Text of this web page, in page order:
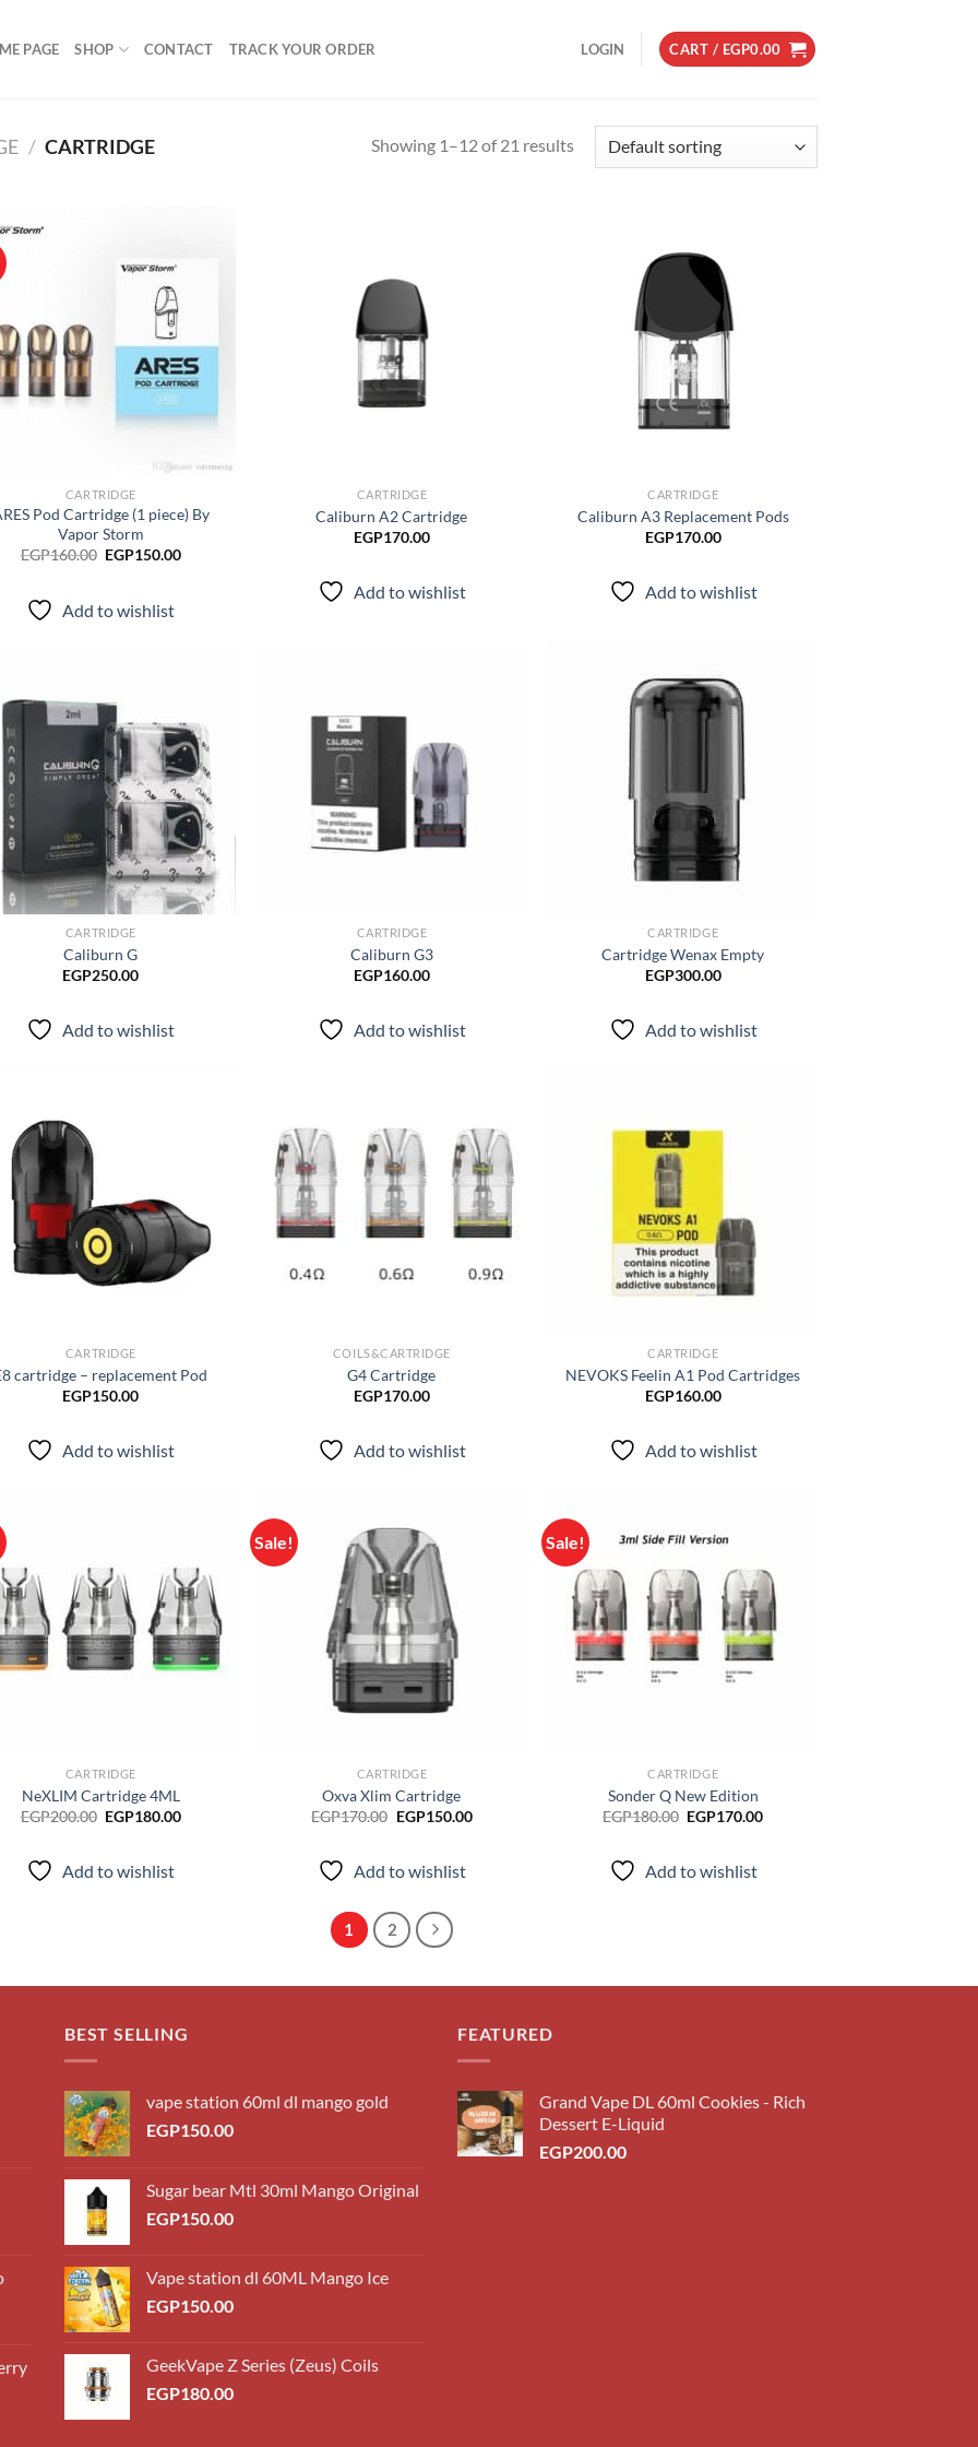
PAGE SHOP CONTACT TRACK YOUR ORDER LOGIN CART / EGP0.00
/ CARTRIDGE Showing 1–12 of 21 results
Add to
wishlist
CARTRIDGE
Pod Cartridge (1 piece) By
Vapor Storm
EGP160.00 Original
EGP150.00Current
Add to wishlist
CARTRIDGE
Caliburn A2 Cartridge
EGP170.00
Add to wishlist
CARTRIDGE
Caliburn A3 Replacement Pods
EGP170.00
Add to wishlist
Add to
wishlist
CARTRIDGE
Caliburn G
EGP250.00
Add to wishlist
CARTRIDGE
Caliburn G3
EGP160.00
Add to wishlist
CARTRIDGE
Cartridge Wenax Empty
EGP300.00
Add to wishlist
CARTRIDGE
cartridge – replacement Pod
EGP150.00
Add to wishlist
Add to
wishlist
COILS&CARTRIDGE
G4 Cartridge
EGP170.00
Add to wishlist
CARTRIDGE
NEVOKS Feelin A1 Pod Cartridges
EGP160.00
Add to wishlist
Add to
wishlist
CARTRIDGE
NeXLIM Cartridge 4ML
EGP200.00 Original
EGP180.00Current
Add to wishlist
Sale!
CARTRIDGE
Oxva Xlim Cartridge
EGP170.00 Original
EGP150.00Current
Add to wishlist
Sale!
Add to
wishlist
CARTRIDGE
Sonder Q New Edition
EGP180.00 Original
EGP170.00Current
Add to wishlist
1 2
BEST SELLING
vape station 60ml dl mango gold
EGP150.00
Sugar bear Mtl 30ml Mango Original
EGP150.00
Vape station dl 60ML Mango Ice
EGP150.00
GeekVape Z Series (Zeus) Coils
EGP180.00
FEATURED
Grand Vape DL 60ml Cookies - Rich
Dessert E-Liquid
EGP200.00